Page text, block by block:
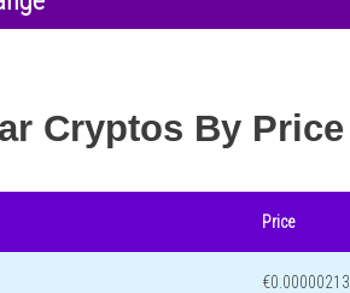
Cryptos By Price
Price
€0.00000213